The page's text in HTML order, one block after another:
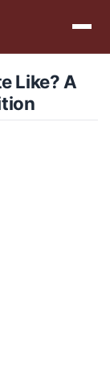
Like? A